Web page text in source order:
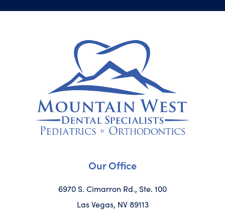
Our Office
6970 S. Cimarron Rd., Ste. 100
Las Vegas, NV 89113